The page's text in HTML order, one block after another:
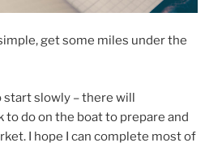
get some miles under the
start slowly – there will
to do on the boat to prepare and
I hope I can complete most of